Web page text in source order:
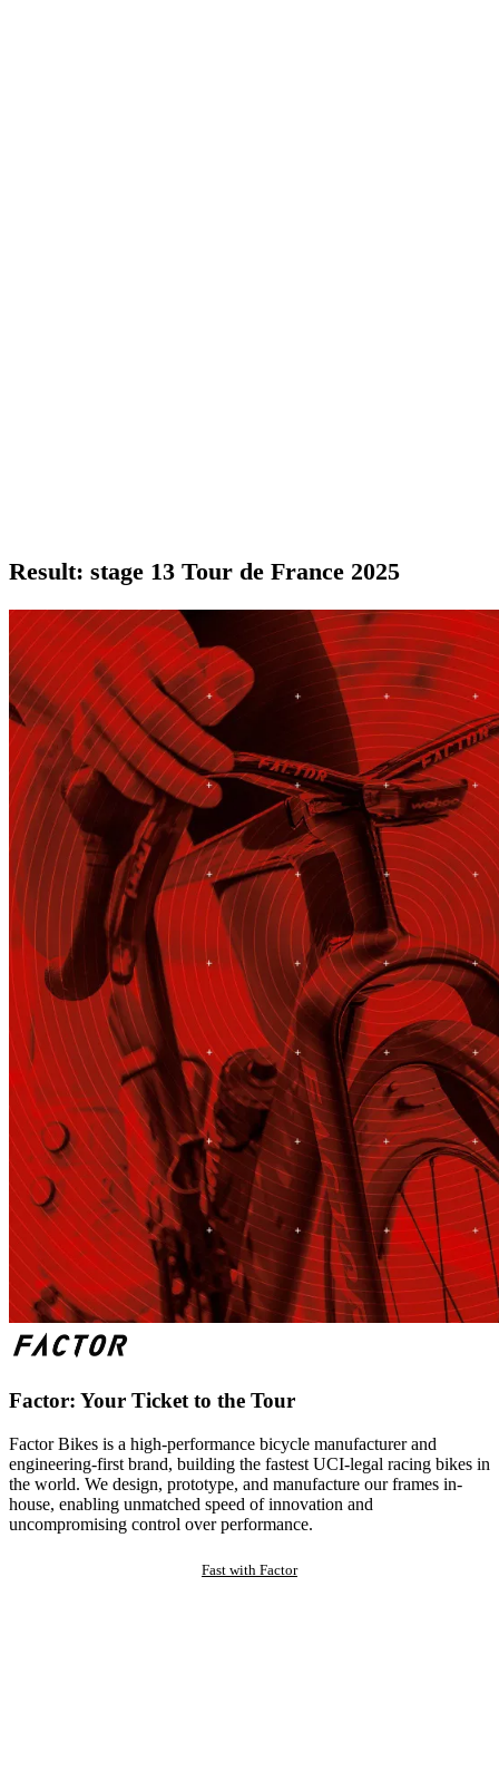
Result: stage 13 Tour de France 2025
Factor: Your Ticket to the Tour
Factor Bikes is a high-performance bicycle manufacturer and
engineering-first brand, building the fastest UCI-legal racing bikes in
the world. We design, prototype, and manufacture our frames in-
house, enabling unmatched speed of innovation and
uncompromising control over performance.
Fast with Factor